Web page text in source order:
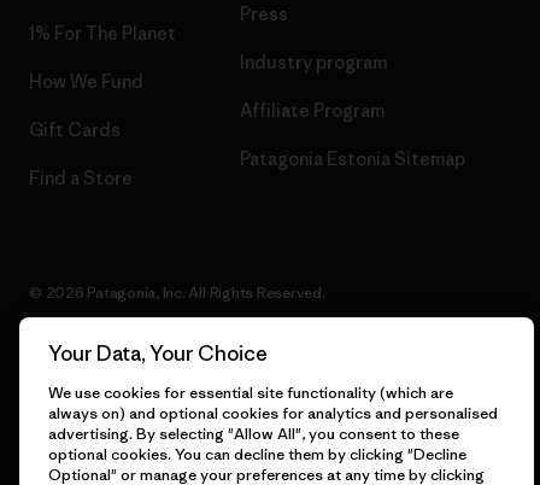
1% For The Planet
How We Fund
Gift Cards
Find a Store
Press
Industry program
Affiliate Program
Patagonia Estonia Sitemap
© 2026 Patagonia, Inc. All Rights Reserved.
English
Your Data, Your Choice
We use cookies for essential site functionality (which are
always on) and optional cookies for analytics and personalised
advertising. By selecting "Allow All", you consent to these
optional cookies. You can decline them by clicking "Decline
Optional" or manage your preferences at any time by clicking